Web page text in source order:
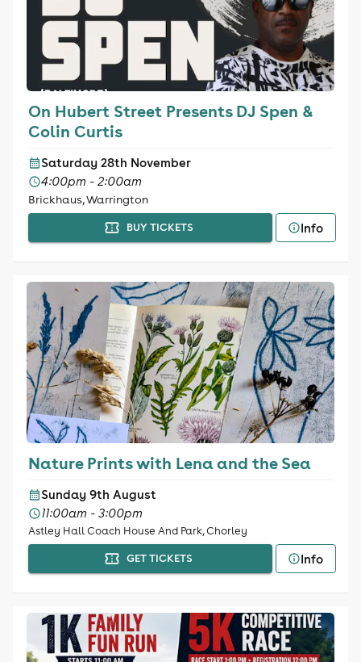
On Hubert Street Presents DJ Spen &
Colin Curtis
Saturday 28th November
4:00pm - 2:00am
Brickhaus, Warrington
BUY TICKETS Info
Nature Prints with Lena and the Sea
Sunday 9th August
11:00am - 3:00pm
Astley Hall Coach House And Park, Chorley
GET TICKETS
Info